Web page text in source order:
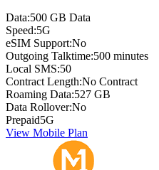
Data:500 GB Data
Speed:5G
eSIM Support:No
Outgoing Talktime:500 minutes
Local SMS:50
Contract Length:No Contract
Roaming Data:527 GB
Data Rollover:No
Prepaid5G
View Mobile Plan